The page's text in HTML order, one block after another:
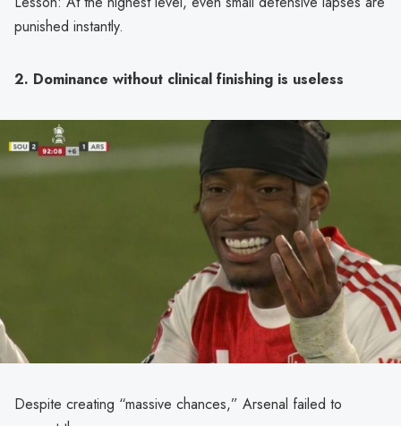
punished instantly.
2. Dominance without clinical finishing is useless
Despite creating “massive chances,” Arsenal failed to